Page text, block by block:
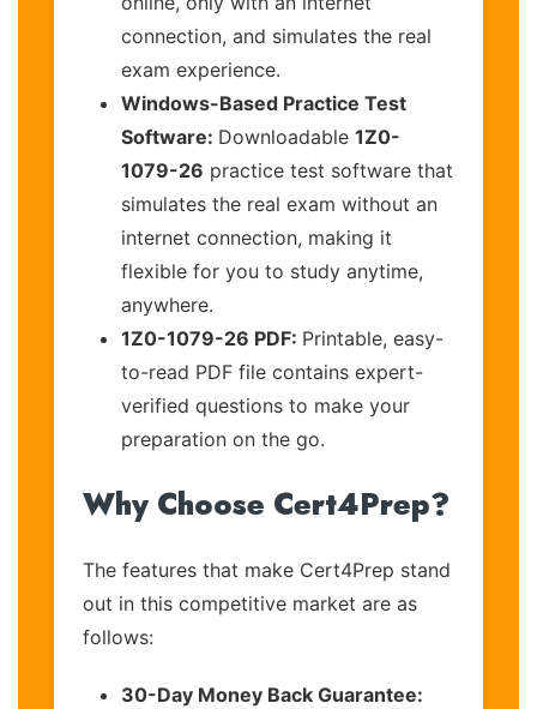
connection, and simulates the real
exam experience.
Windows-Based Practice Test
Software: Downloadable 1Z0-
1079-26 practice test software that
simulates the real exam without an
internet connection, making it
flexible for you to study anytime,
anywhere.
1Z0-1079-26 PDF: Printable, easy-
to-read PDF file contains expert-
verified questions to make your
preparation on the go.
Why Choose Cert4Prep?
The features that make Cert4Prep stand
out in this competitive market are as
follows:
30-Day Money Back Guarantee: